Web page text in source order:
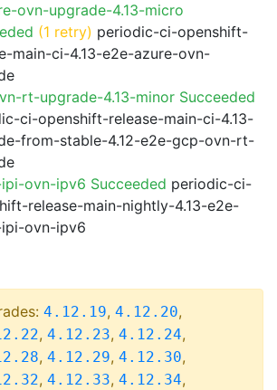
ovn-upgrade-4.13-micro
(1 retry) periodic-ci-openshift-
main-ci-4.13-e2e-azure-ovn-
rt-upgrade-4.13-minor Succeeded
ci-openshift-release-main-ci-4.13-
from-stable-4.12-e2e-gcp-ovn-rt-
ovn-ipv6 Succeeded periodic-ci-
release-main-nightly-4.13-e2e-
ovn-ipv6
4.12.19, 4.12.20,
, 4.12.23, 4.12.24,
, 4.12.29, 4.12.30,
, 4.12.33, 4.12.34,